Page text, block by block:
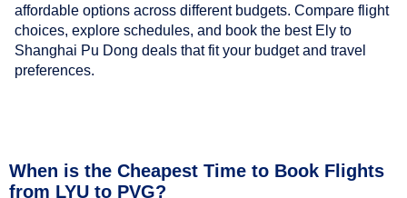
affordable options across different budgets. Compare flight
choices, explore schedules, and book the best Ely to
Shanghai Pu Dong deals that fit your budget and travel
preferences.
When is the Cheapest Time to Book Flights
from LYU to PVG?